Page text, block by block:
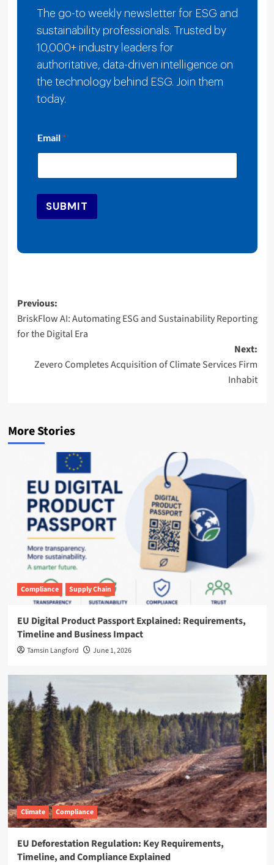
The go-to weekly newsletter for ESG and
sustainability professionals. Trusted by
10,000+ industry leaders for
authoritative, data-driven intelligence on
the technology behind ESG. Join them
today.
m
a
l
m
i
m
Email *
SUBMIT
Post
navigation
Previous:
BriskFlow AI: Automating ESG and Sustainability Reporting
for the Digital Era
Next:
Zevero Completes Acquisition of Climate Services Firm
Inhabit
More Stories
Compliance Supply Chain
EU Digital Product Passport Explained: Requirements,
Timeline and Business Impact
Tamsin Langford June 1, 2026
Climate Compliance
EU Deforestation Regulation: Key Requirements,
Timeline, and Compliance Explained